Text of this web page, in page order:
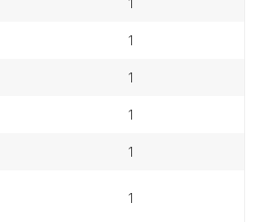
1
1
1
1
1
1